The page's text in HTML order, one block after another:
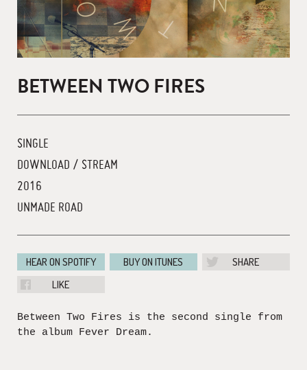
BETWEEN TWO FIRES
SINGLE
DOWNLOAD / STREAM
2016
UNMADE ROAD
HEAR ON SPOTIFY BUY ON ITUNES
SHARE
LIKE
Between Two Fires is the second single from
the album Fever Dream.